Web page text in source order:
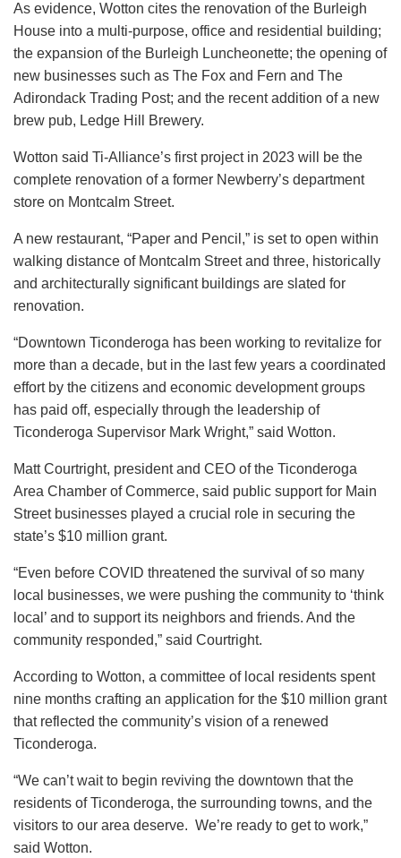
As evidence, Wotton cites the renovation of the Burleigh
House into a multi-purpose, office and residential building;
the expansion of the Burleigh Luncheonette; the opening of
new businesses such as The Fox and Fern and The
Adirondack Trading Post; and the recent addition of a new
brew pub, Ledge Hill Brewery.
Wotton said Ti-Alliance’s first project in 2023 will be the
complete renovation of a former Newberry’s department
store on Montcalm Street.
A new restaurant, “Paper and Pencil,” is set to open within
walking distance of Montcalm Street and three, historically
and architecturally significant buildings are slated for
renovation.
“Downtown Ticonderoga has been working to revitalize for
more than a decade, but in the last few years a coordinated
effort by the citizens and economic development groups
has paid off, especially through the leadership of
Ticonderoga Supervisor Mark Wright,” said Wotton.
Matt Courtright, president and CEO of the Ticonderoga
Area Chamber of Commerce, said public support for Main
Street businesses played a crucial role in securing the
state’s $10 million grant.
“Even before COVID threatened the survival of so many
local businesses, we were pushing the community to ‘think
local’ and to support its neighbors and friends. And the
community responded,” said Courtright.
According to Wotton, a committee of local residents spent
nine months crafting an application for the $10 million grant
that reflected the community’s vision of a renewed
Ticonderoga.
“We can’t wait to begin reviving the downtown that the
residents of Ticonderoga, the surrounding towns, and the
visitors to our area deserve. We’re ready to get to work,”
said Wotton.